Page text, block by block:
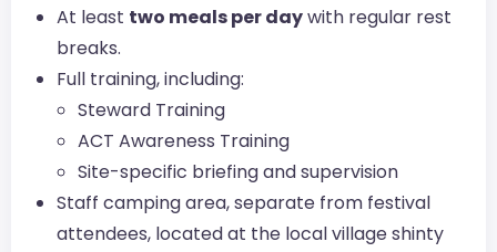
At least two meals per daywith regular rest
breaks.
Full training, including:
Steward Training
ACT Awareness Training
Site-specific briefing and supervision
Staff camping area, separate from festival
attendees, located at the local village shinty